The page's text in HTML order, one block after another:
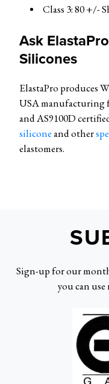
Class 3: 80 +/-
Ask
Silicones
ElastaPro produces
USA manufacturing
and AS9100D
siliconeand other
elastomers.
Sign-up for our
you can